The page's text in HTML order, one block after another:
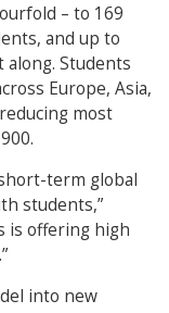
– to 169
and up to
along. Students
Europe, Asia,
most
term global
students,”
is offering high
into new